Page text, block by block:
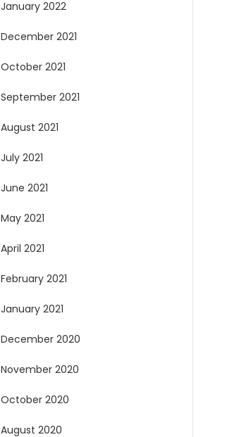
January 2022
December 2021
October 2021
September 2021
August 2021
July 2021
June 2021
May 2021
April 2021
February 2021
January 2021
December 2020
November 2020
October 2020
August 2020